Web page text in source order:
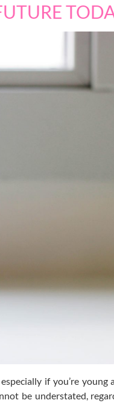
if you’re young
be understated,